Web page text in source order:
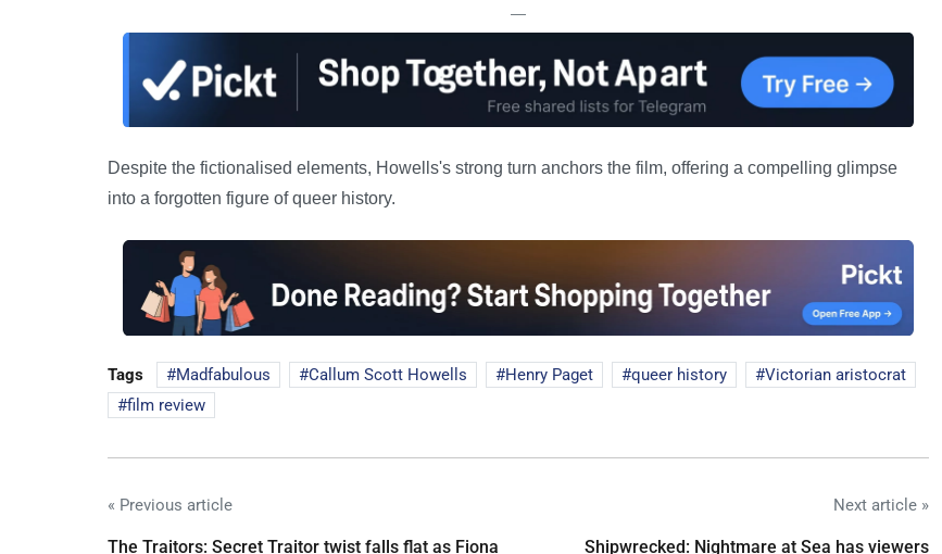
—
Despite the fictionalised elements, Howells's strong turn anchors the film, offering a compelling glimpse
into a forgotten figure of queer history.
Tags Madfabulous Callum Scott Howells Henry Paget queer history
Victorian aristocrat
film review
« Previous article
The Traitors: Secret Traitor twist falls flat as Fiona
Next article »
Shipwrecked: Nightmare at Sea has viewers